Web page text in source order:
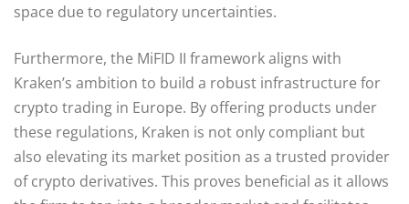
space due to regulatory uncertainties.
Furthermore, the MiFID II framework aligns with
Kraken’s ambition to build a robust infrastructure for
crypto trading in Europe. By offering products under
these regulations, Kraken is not only compliant but
also elevating its market position as a trusted provider
of crypto derivatives. This proves beneficial as it allows